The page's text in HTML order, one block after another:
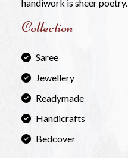
handiwork is sheer poetry.
Collection
Saree
Jewellery
Readymade
Handicrafts
Bedcover